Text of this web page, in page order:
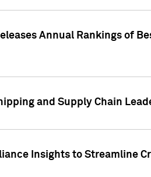
Annual Rankings of
and Supply Chain
Insights to Streamline